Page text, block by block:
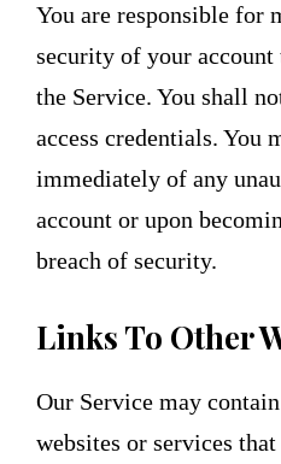
You are responsible for
security of your account
the Service. You shall
access credentials. You
immediately of any
account or upon
breach of security.
Links To Other
Our Service may
websites or services